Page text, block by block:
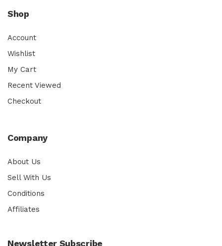
Shop
Account
Wishlist
My Cart
Recent Viewed
Checkout
Company
About Us
Sell With Us
Conditions
Affiliates
Newsletter Subscribe